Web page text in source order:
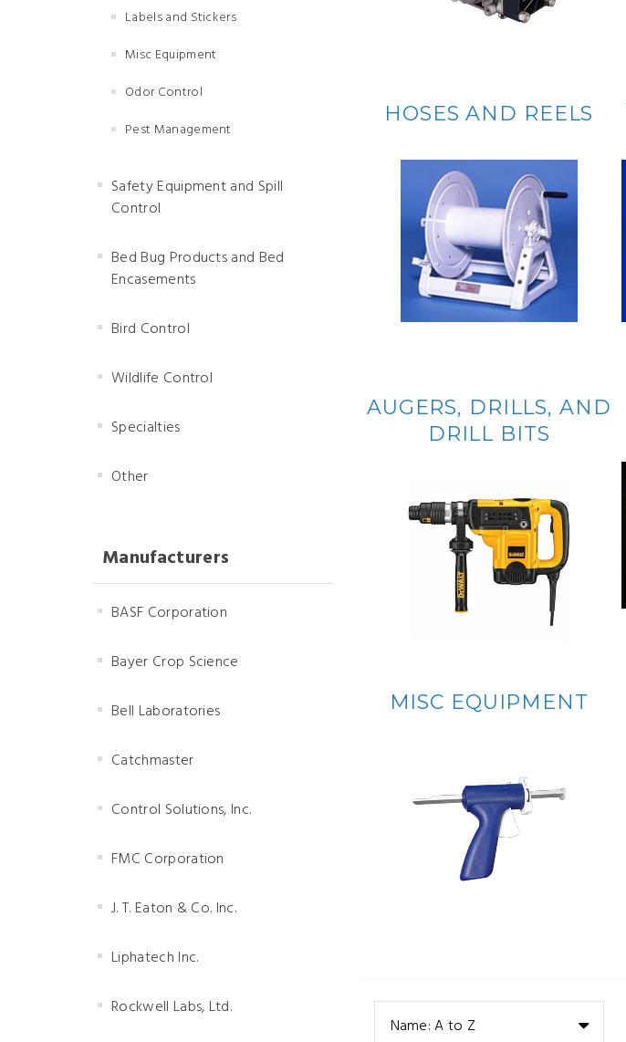
Labels and Stickers
Misc Equipment
Odor Control
Pest Management
Safety Equipment and Spill
Control
Bed Bug Products and Bed
Encasements
Bird Control
Wildlife Control
Specialties
Other
Manufacturers
BASF Corporation
Bayer Crop Science
Bell Laboratories
Catchmaster
Control Solutions, Inc.
FMC Corporation
J. T. Eaton & Co. Inc.
Liphatech Inc.
Rockwell Labs, Ltd.
HOSES AND REELS
AUGERS, DRILLS, AND
DRILL BITS
MISC EQUIPMENT
Name: A to Z